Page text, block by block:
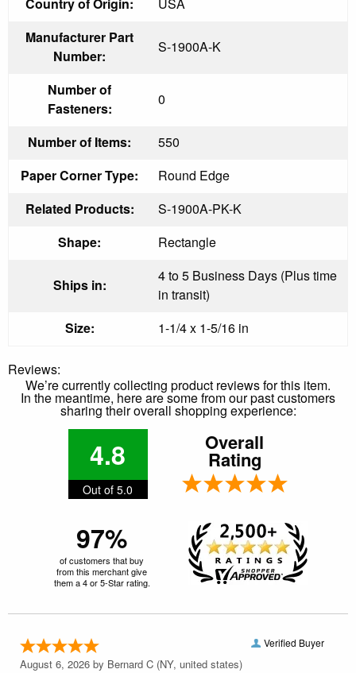
Manufacturer Part
Number:
S-1900A-K
Number of
Fasteners:
0
Number of Items:
550
Paper Corner Type:
Round Edge
Related Products:
S-1900A-PK-K
Shape:
Rectangle
Ships in:
4 to 5 Business Days (Plus time
in transit)
Size:
1-1/4 x 1-5/16 in
Reviews:
We’re currently collecting product reviews for this item.
In the meantime, here are some from our past customers
sharing their overall shopping experience:
4.8
Out of 5.0
Overall
Rating
97%
of customers that buy
from this merchant give
them a 4 or 5-Star rating.
Verified Buyer
August 6, 2026 by Bernard C (NY, united states)